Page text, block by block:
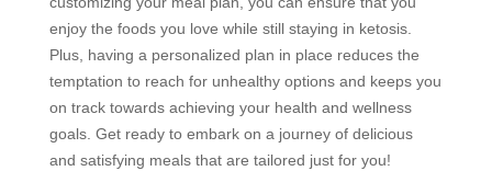
enjoy the foods you love while still staying in ketosis.
Plus, having a personalized plan in place reduces the
temptation to reach for unhealthy options and keeps you
on track towards achieving your health and wellness
goals. Get ready to embark on a journey of delicious
and satisfying meals that are tailored just for you!